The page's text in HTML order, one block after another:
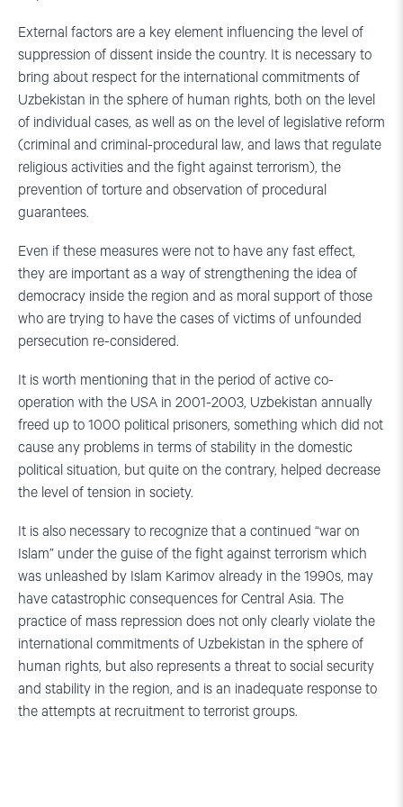
External factors are a key element influencing the level of
suppression of dissent inside the country. It is necessary to
bring about respect for the international commitments of
Uzbekistan in the sphere of human rights, both on the level
of individual cases, as well as on the level of legislative reform
(criminal and criminal-procedural law, and laws that regulate
religious activities and the fight against terrorism), the
prevention of torture and observation of procedural
guarantees.
Even if these measures were not to have any fast effect,
they are important as a way of strengthening the idea of
democracy inside the region and as moral support of those
who are trying to have the cases of victims of unfounded
persecution re-considered.
It is worth mentioning that in the period of active co-
operation with the USA in 2001-2003, Uzbekistan annually
freed up to 1000 political prisoners, something which did not
cause any problems in terms of stability in the domestic
political situation, but quite on the contrary, helped decrease
the level of tension in society.
It is also necessary to recognize that a continued “war on
Islam” under the guise of the fight against terrorism which
was unleashed by Islam Karimov already in the 1990s, may
have catastrophic consequences for Central Asia. The
practice of mass repression does not only clearly violate the
international commitments of Uzbekistan in the sphere of
human rights, but also represents a threat to social security
and stability in the region, and is an inadequate response to
the attempts at recruitment to terrorist groups.